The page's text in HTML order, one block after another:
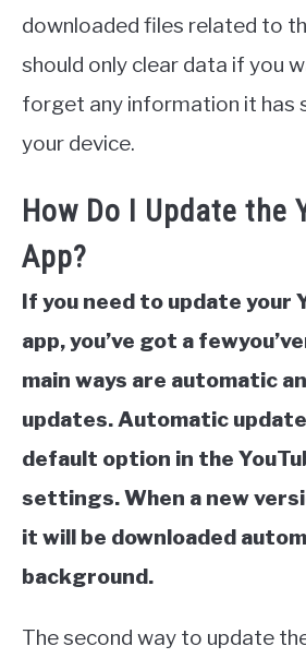
downloaded files related to
should only clear data if you
forget any information it has
your device.
How Do I Update the
App?
If you need to update your
app, you’ve got a
main ways are automatic
updates. Automatic
default option in the
settings. When a new
it will be downloaded
background.
The second way to update